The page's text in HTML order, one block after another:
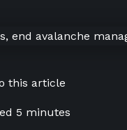
this article
5 minutes